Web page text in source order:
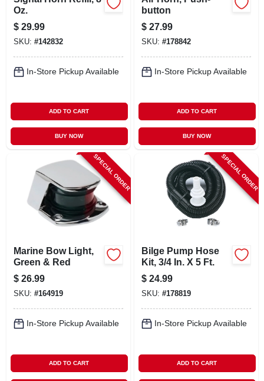
Oz.
$ 29.99
SKU: #142832
In-Store Pickup Available
ADD TO CART
BUY NOW
button
$ 27.99
SKU: #178842
In-Store Pickup Available
ADD TO CART
BUY NOW
SPECIAL ORDER
Marine Bow Light,
Green & Red
$ 26.99
SKU: #164919
In-Store Pickup Available
ADD TO CART
SPECIAL ORDER
Bilge Pump Hose
Kit, 3/4 In. X 5 Ft.
$ 24.99
SKU: #178819
In-Store Pickup Available
ADD TO CART